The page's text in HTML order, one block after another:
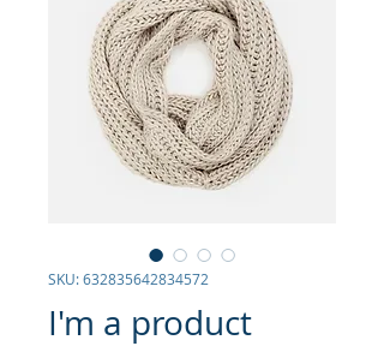
SKU: 632835642834572
I'm a product